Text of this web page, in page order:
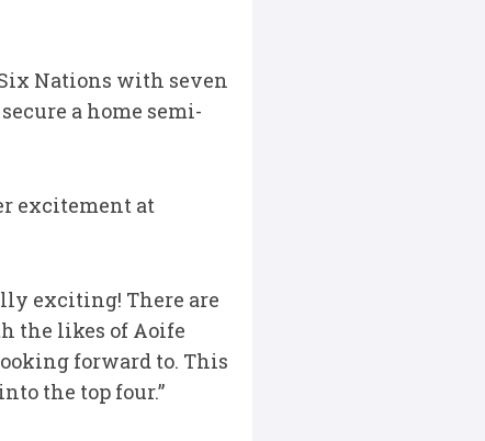
Nations with seven
a home semi-
excitement at
exciting! There are
the likes of Aoife
forward to. This
the top four.”